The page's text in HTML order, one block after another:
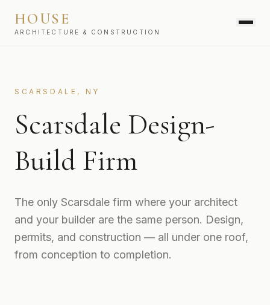
HOUSE
ARCHITECTURE & CONSTRUCTION
SERVICES
SCARSDALE, NY
Scarsdale Design-
Build Firm
The only Scarsdale firm where your architect
and your builder are the same person. Design,
permits, and construction — all under one roof,
from conception to completion.